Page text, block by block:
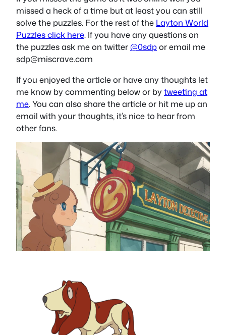
missed a heck of a time but at least you can still
solve the puzzles. For the rest of the Layton World
Puzzles click here. If you have any questions on
the puzzles ask me on twitter @0sdpor email me
sdp@miscrave.com
If you enjoyed the article or have any thoughts let
me know by commenting below or bytweeting at
me. You can also share the article or hit me up an
email with your thoughts, it’s nice to hear from
other fans.